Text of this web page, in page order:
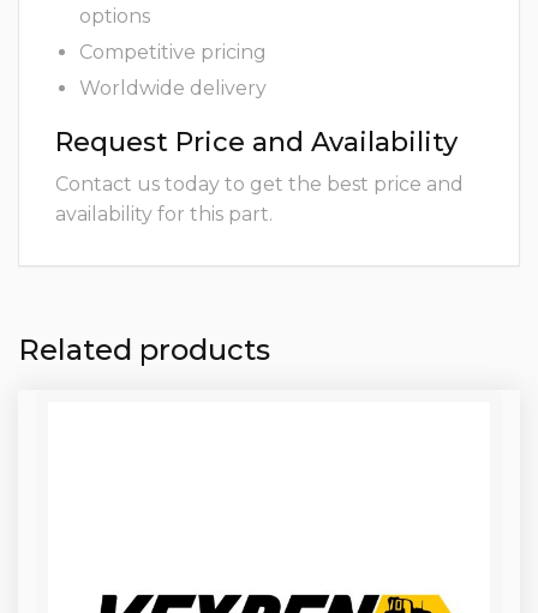
options
Competitive pricing
Worldwide delivery
Request Price and Availability
Contact us today to get the best price and
availability for this part.
Related products